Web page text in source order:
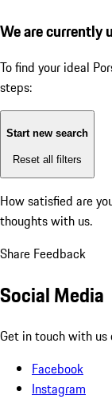
We are currently
To find your ideal
steps:
Start new search
Reset all filters
How satisfied are
thoughts with us.
Share Feedback
Social Media
Get in touch with us
Facebook
Instagram